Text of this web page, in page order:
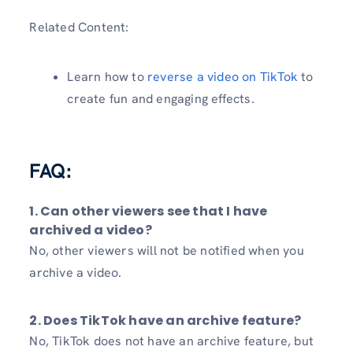
Related Content:
Learn how toreverse a video on TikTok to
create fun and engaging effects.
FAQ:
1. Can other viewers see that I have
archived a video?
No, other viewers will not be notified when you
archive a video.
2. Does TikTok have an archive feature?
No, TikTok does not have an archive feature, but